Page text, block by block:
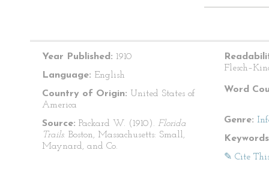
Year Published: 1910
Language: English
Country of Origin: United States of
America
Source: Packard W. (1910). Florida
Trails. Boston, Massachusetts: Small,
Maynard, and Co.
Word
Genre:
✎ Cite